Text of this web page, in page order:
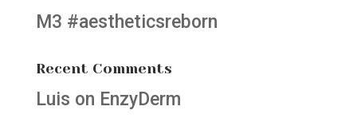
M3 #aestheticsreborn
Recent Comments
Luis on EnzyDerm